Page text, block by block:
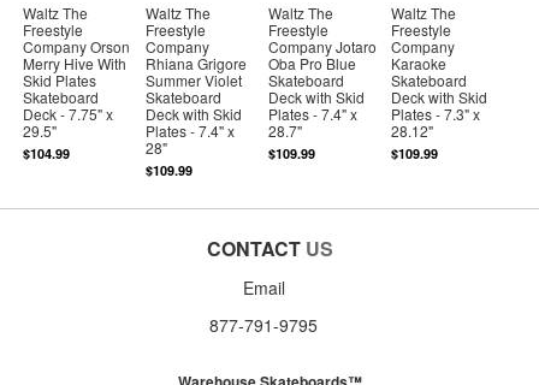
Waltz The
Freestyle
Company Orson
Merry Hive With
Skid Plates
Skateboard
Deck - 7.75" x
29.5"
$104.99
Waltz The
Freestyle
Company
Rhiana Grigore
Summer Violet
Skateboard
Deck with Skid
Plates - 7.4" x
28"
$109.99
Waltz The
Freestyle
Company Jotaro
Oba Pro Blue
Skateboard
Deck with Skid
Plates - 7.4" x
28.7"
$109.99
Waltz The
Freestyle
Company
Karaoke
Skateboard
Deck with Skid
Plates - 7.3" x
28.12"
$109.99
CONTACT US
Email
877-791-9795